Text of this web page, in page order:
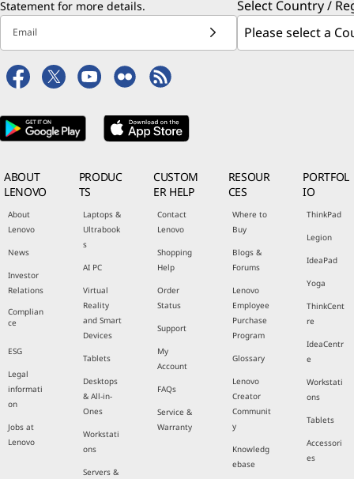
Statement for more details.
Email
Select Country /
ABOUT
LENOVO
About
Lenovo
News
Investor
Relations
Complian
ce
ESG
Legal
informati
on
Jobs at
Lenovo
PRODUC
TS
Laptops &
Ultrabook
s
AI PC
Virtual
Reality
and Smart
Devices
Tablets
Desktops
& All-in-
Ones
Workstati
ons
Servers &
CUSTOM
ER HELP
Contact
Lenovo
Shopping
Help
Order
Status
Support
My
Account
FAQs
Service &
Warranty
RESOUR
CES
Where to
Buy
Blogs &
Forums
Lenovo
Employee
Purchase
Program
Glossary
Lenovo
Creator
Communit
y
Knowledg
ebase
PORTFOL
IO
ThinkPad
Legion
IdeaPad
Yoga
ThinkCent
re
IdeaCentr
e
Workstati
ons
Tablets
Accessori
es